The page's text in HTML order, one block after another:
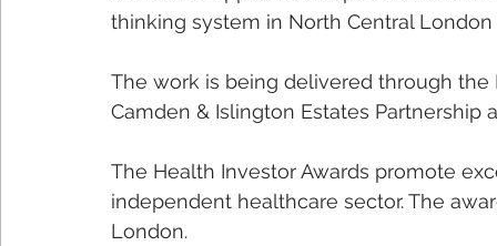
thinking system in North Central
The work is being delivered through
Camden & Islington Estates Partnership
The Health Investor Awards promote
independent healthcare sector. The
London.